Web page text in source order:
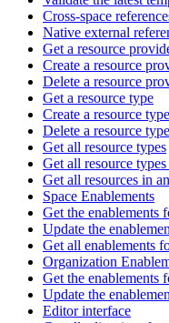
Cross-space
Native external
Get a resource
Create a resource
Delete a resource
Get a resource type
Create a resource type
Delete a resource type
Get all resource types
Get all resource
Get all resources in
Space Enablements
Get the enablements
Update the
Get all enablements
Organization
Get the enablements
Update the
Editor interface